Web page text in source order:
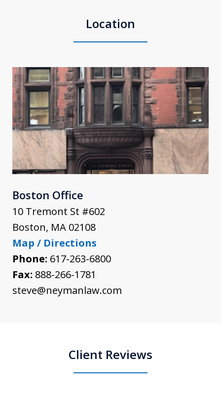
Location
Boston Office
10 Tremont St #602
Boston, MA 02108
Map / Directions
Phone: 617-263-6800
Fax: 888-266-1781
steve@neymanlaw.com
Client Reviews